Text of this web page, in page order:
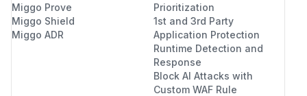
Miggo Prove
Miggo Shield
Miggo ADR
Prioritization
1st and 3rd Party
Application Protection
Runtime Detection and
Response
Block AI Attacks with
Custom WAF Rule